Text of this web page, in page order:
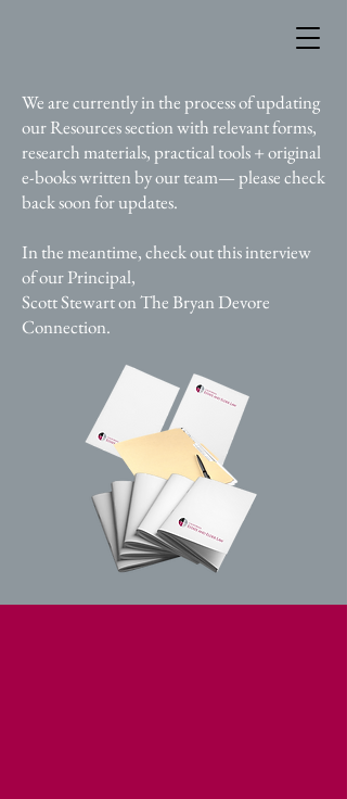
We are currently in the process of updating
our Resources section with relevant forms,
research materials, practical tools + original
e-books written by our team— please check
back soon for updates.
In the meantime, check out this interview
of our Principal,
Scott Stewart on The Bryan Devore
Connection.